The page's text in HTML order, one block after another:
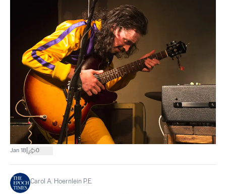
Jan 18 0
Carol A. Hoernlein P.E.